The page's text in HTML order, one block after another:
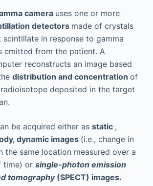
camera uses one or more
detectors made of crystals
scintillate in response to gamma
emitted from the patient. A
reconstructs an image based
distribution and concentration of
deposited in the target
be acquired either as static ,
dynamic images (i.e., change in
the same location measured over a
time) or single-photon emission
tomography (SPECT) images.